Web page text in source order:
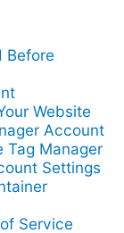
Before
Website
Account
Tag Manager
Settings
Service